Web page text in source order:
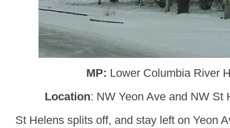
MP: Lower Columbia River
Location: NW Yeon Ave and NW St
St Helens splits off, and stay left on Yeon